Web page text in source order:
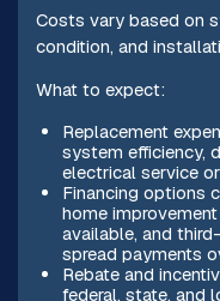
Costs vary based on
condition, and
What to expect:
Replacement
system efficiency,
electrical service
Financing options
home
available, and
spread payments
Rebate and
federal, state, and